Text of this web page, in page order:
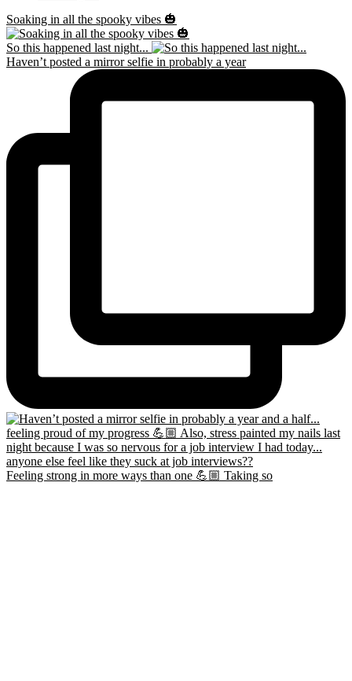
Soaking in all the spooky vibes 🎃
So this happened last night...
Haven’t posted a mirror selfie in probably a year
Feeling strong in more ways than one 💪🏼 Taking so